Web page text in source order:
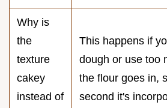
Why is
the
texture
cakey
instead of
This happens if
dough or use too
the flour goes in,
second it's